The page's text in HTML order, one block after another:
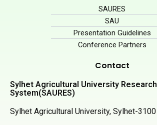
SAURES
SAU
Presentation Guidelines
Conference Partners
Contact
Sylhet Agricultural University Research
System(SAURES)
Sylhet Agricultural University, Sylhet-3100